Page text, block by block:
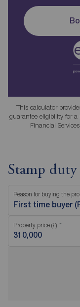
This calculator
guarantee eligibility for a
Financial
Stamp
Reason for buying the
First time buyer
Property price (£)